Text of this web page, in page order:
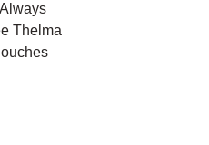
Thelma